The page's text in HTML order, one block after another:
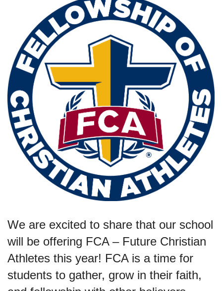
We are excited to share that our school
will be offering FCA – Future Christian
Athletes this year! FCA is a time for
students to gather, grow in their faith,